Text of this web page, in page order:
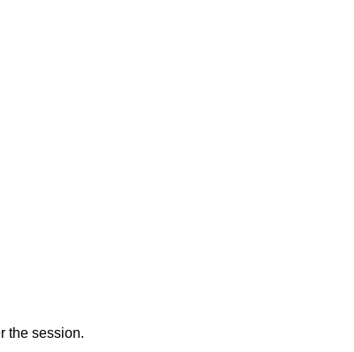
the session.